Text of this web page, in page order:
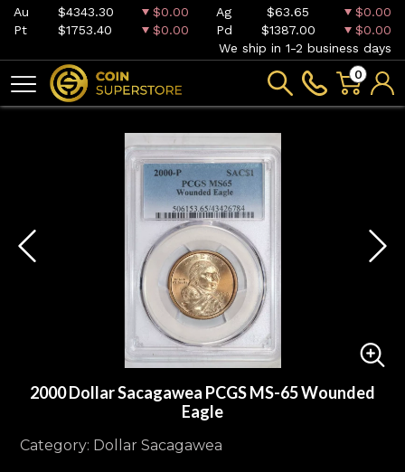
Au $4343.30 $0.00 Ag $63.65
$0.00
Pt
$1753.40 $0.00 Pd $1387.00
$0.00
We ship in 1-2 business days
0
2000 Dollar Sacagawea PCGS MS-65 Wounded
Eagle
Category: Dollar Sacagawea